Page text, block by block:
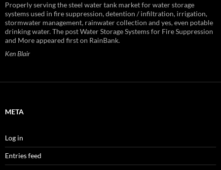
Properly serving the steel water tank market for water storage
systems used in fire suppression, detention / infiltration, irrigation,
stormwater management, rainwater collection and yes, even potable
drinking water. The post Water Storage Systems for Fire Suppression
and More appeared first on RainBank.
Ken Blair
META
Log in
Entries feed